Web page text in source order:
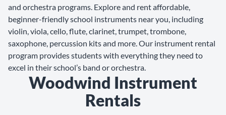
and orchestra programs. Explore and rent affordable,
beginner-friendly school instruments near you, including
violin, viola, cello, flute, clarinet, trumpet, trombone,
saxophone, percussion kits and more. Our instrument rental
program provides students with everything they need to
excel in their school’s band or orchestra.
Woodwind Instrument
Rentals